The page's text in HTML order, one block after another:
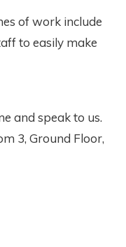
of work include
to easily make
and speak to us.
3, Ground Floor,